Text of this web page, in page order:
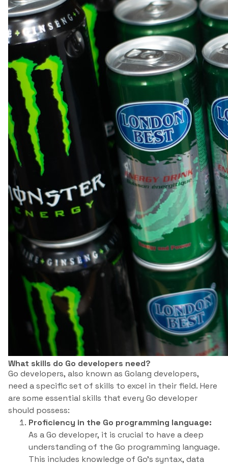
What skills do Go developers need?
Go developers, also known as Golang developers,
need a specific set of skills to excel in their field. Here
are some essential skills that every Go developer
should possess:
Proficiency in the Go programming language:
As a Go developer, it is crucial to have a deep
understanding of the Go programming language.
This includes knowledge of Go’s syntax, data